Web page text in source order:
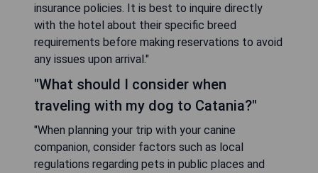
insurance policies. It is best to inquire directly
with the hotel about their specific breed
requirements before making reservations to avoid
any issues upon arrival."
"What should I consider when
traveling with my dog to Catania?"
"When planning your trip with your canine
companion, consider factors such as local
regulations regarding pets in public places and